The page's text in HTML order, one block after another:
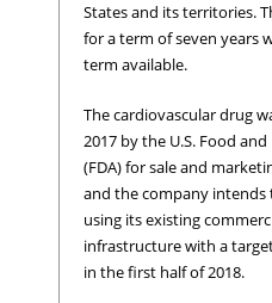
States and its territories.
for a term of seven years
term available.
The cardiovascular drug
2017 by the U.S. Food
(FDA) for sale and
and the company
using its existing
infrastructure with a
in the first half of 2018.